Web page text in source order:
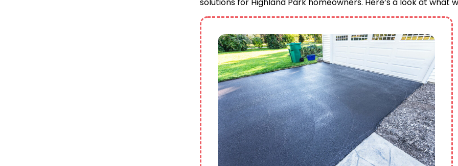
solutions for Highland Park homeowners. Here’s a look at what